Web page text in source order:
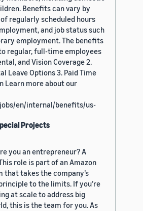
Benefits can vary by
regularly scheduled hours
and job status such
employment. The benefits
regular, full-time employees
and Vision Coverage 2.
Leave Options 3. Paid Time
Learn more about our
en/internal/benefits/us-
Projects
you an entrepreneur? A
role is part of an Amazon
that takes the company’s
to the limits. If you’re
at scale to address big
this is the team for you. As